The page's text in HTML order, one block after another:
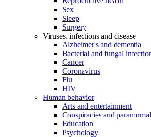
Sex
Sleep
Surgery
Viruses, infections and disease
Alzheimer's and dementia
Bacterial and fungal
Cancer
Coronavirus
Flu
HIV
Human behavior
Arts and entertainment
Conspiracies and paranormal
Education
Psychology